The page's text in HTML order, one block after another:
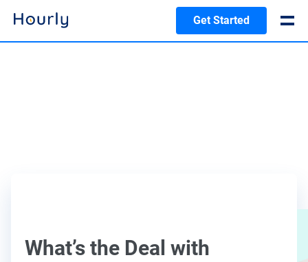
Get Started
What’s the Deal with